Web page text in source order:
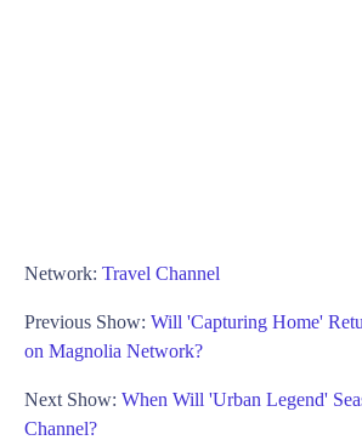
Network: Travel Channel
Previous Show: Will 'Capturing Home'
on Magnolia Network?
Next Show: When Will 'Urban Legend'
Channel?